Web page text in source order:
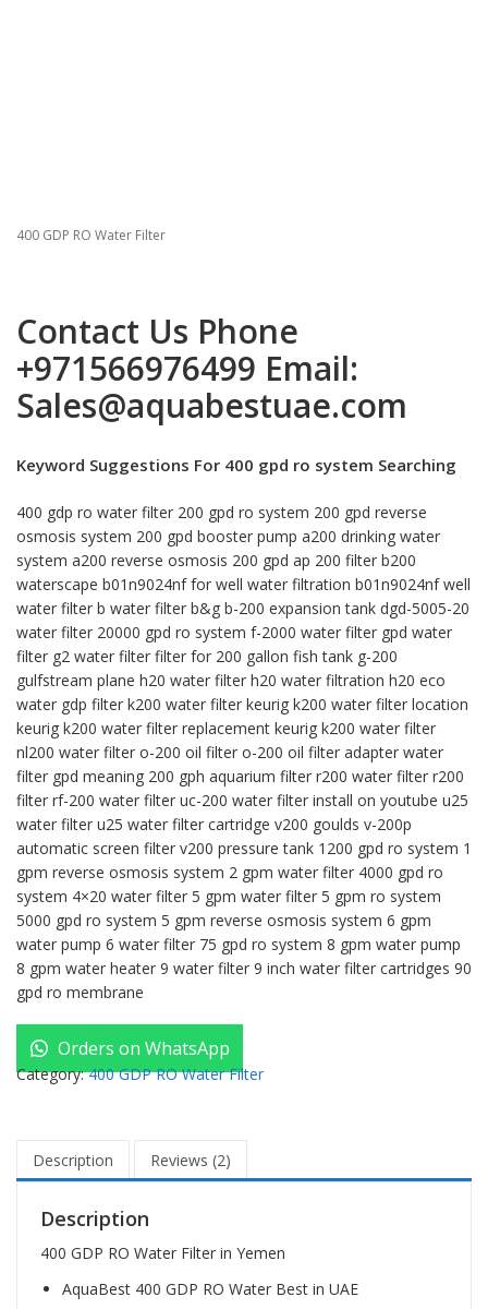
400 GDP RO Water Filter
Contact Us Phone
+971566976499 Email:
Sales@aquabestuae.com
Keyword Suggestions For 400 gpd ro system Searching
400 gdp ro water filter 200 gpd ro system 200 gpd reverse
osmosis system 200 gpd booster pump a200 drinking water
system a200 reverse osmosis 200 gpd ap 200 filter b200
waterscape b01n9024nf for well water filtration b01n9024nf well
water filter b water filter b&g b-200 expansion tank dgd-5005-20
water filter 20000 gpd ro system f-2000 water filter gpd water
filter g2 water filter filter for 200 gallon fish tank g-200
gulfstream plane h20 water filter h20 water filtration h20 eco
water gdp filter k200 water filter keurig k200 water filter location
keurig k200 water filter replacement keurig k200 water filter
nl200 water filter o-200 oil filter o-200 oil filter adapter water
filter gpd meaning 200 gph aquarium filter r200 water filter r200
filter rf-200 water filter uc-200 water filter install on youtube u25
water filter u25 water filter cartridge v200 goulds v-200p
automatic screen filter v200 pressure tank 1200 gpd ro system 1
gpm reverse osmosis system 2 gpm water filter 4000 gpd ro
system 4×20 water filter 5 gpm water filter 5 gpm ro system
5000 gpd ro system 5 gpm reverse osmosis system 6 gpm
water pump 6 water filter 75 gpd ro system 8 gpm water pump
8 gpm water heater 9 water filter 9 inch water filter cartridges 90
gpd ro membrane
Orders on WhatsApp
Category:400 GDP RO Water Filter
Description Reviews (2)
Description
400 GDP RO Water Filter in Yemen
AquaBest 400 GDP RO Water Best in UAE